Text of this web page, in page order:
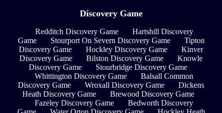
Discovery Game
Redditch Discovery Game
Hartshill Discovery
Game
Stourport On Severn Discovery Game
Tipton
Discovery Game
Hockley Discovery Game
Kinver
Discovery Game
Bilston Discovery Game
Knowle
Discovery Game
Stourbridge Discovery Game
Whittington Discovery Game
Balsall Common
Discovery Game
Wroxall Discovery Game
Dickens
Heath Discovery Game
Brewood Discovery Game
Fazeley Discovery Game
Bedworth Discovery